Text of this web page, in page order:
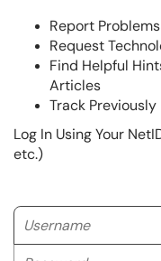
Report Problems
Request
Find Helpful
Articles
Track
Log In Using Your
etc.)
Username